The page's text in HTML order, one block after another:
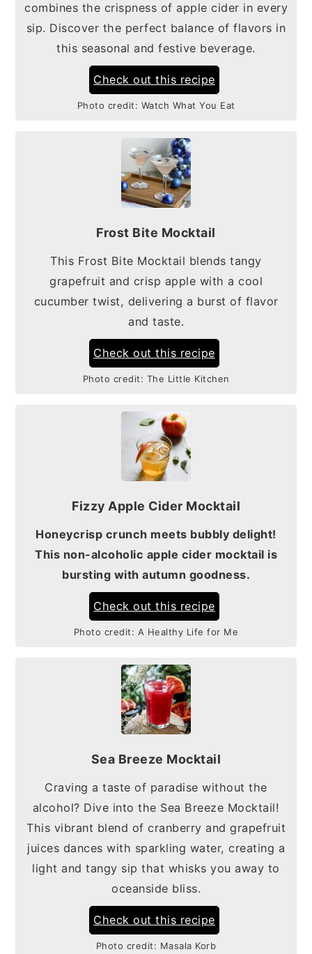
combines the crispness of apple cider in every
sip. Discover the perfect balance of flavors in
this seasonal and festive beverage.
Check out this recipe
Photo credit: Watch What You Eat
Frost Bite Mocktail
This Frost Bite Mocktail blends tangy
grapefruit and crisp apple with a cool
cucumber twist, delivering a burst of flavor
and taste.
Check out this recipe
Photo credit: The Little Kitchen
Fizzy Apple Cider Mocktail
Honeycrisp crunch meets bubbly delight!
This non-alcoholic apple cider mocktail is
bursting with autumn goodness.
Check out this recipe
Photo credit: A Healthy Life for Me
Sea Breeze Mocktail
Craving a taste of paradise without the
alcohol? Dive into the Sea Breeze Mocktail!
This vibrant blend of cranberry and grapefruit
juices dances with sparkling water, creating a
light and tangy sip that whisks you away to
oceanside bliss.
Check out this recipe
Photo credit: Masala Korb